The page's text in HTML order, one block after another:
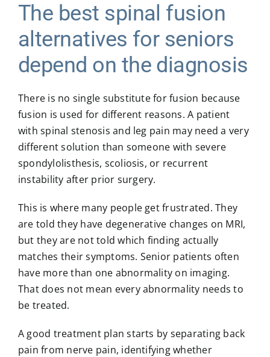
The best spinal fusion
alternatives for seniors
depend on the diagnosis
There is no single substitute for fusion because
fusion is used for different reasons. A patient
with spinal stenosis and leg pain may need a very
different solution than someone with severe
spondylolisthesis, scoliosis, or recurrent
instability after prior surgery.
This is where many people get frustrated. They
are told they have degenerative changes on MRI,
but they are not told which finding actually
matches their symptoms. Senior patients often
have more than one abnormality on imaging.
That does not mean every abnormality needs to
be treated.
A good treatment plan starts by separating back
pain from nerve pain, identifying whether